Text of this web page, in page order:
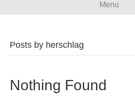
Menu
Posts by herschlag
Nothing Found